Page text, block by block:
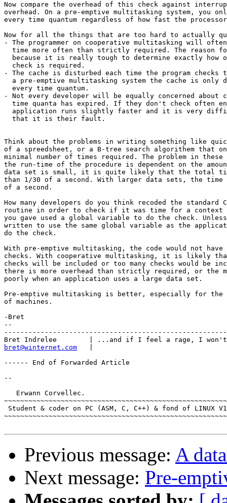
Now compare the overhead of this check against
overhead. On a pre-emptive multitasking system, you
every time quantum regardless of how fast the
Now for all the things that are too hard to actually
- The programmer on cooperative multitasking will
time more often than strictly required. The reason
because it is really tough to determine exactly how
  check is required.
- The cache is disturbed each time the program checks
a pre-emptive multitasking system the cache is only
  every time quantum.
- Not every developer will be equally concerned
time quanta has expired. If they don't check often
application runs slightly faster and it is very
  that it is their fault.
Think about the problems in writing something like
of a spreedsheet, or a B-tree search algorithem that
minimal number of times required. The problem in
the run-time of the procedure is dependent on the
data set is small, it is quite likely that the total
than 1/30 of a second. With larger data sets, the time
of a second.
How many developers do you think recoded the
routine in order to check if it was time for a context
you gave used a global variable to do the check.
written to use the same global variable as the
do the check.
With pre-emptive multitasking, the code would not
checks. With cooperative multitasking, it is likely
checks will be included or too many checks would be
there is more overhead than strictly required, or the
poorly when an application uses a large data set.
Pre-emptive multitasking is better, especially for the
of machines.
-Bret
--
bret@winternet.com
------ End of Forwarded Article
--
   Erwann Corvellec.
Student & coder on PC (ASM, C, C++) & fond of LINUX
Previous message: A
Next message: Pre-